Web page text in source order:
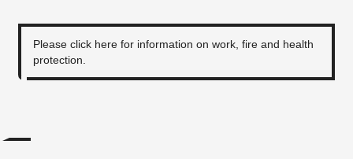
Please click here for information on work, fire and health
protection.